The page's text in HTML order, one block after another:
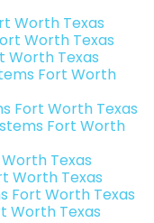
Worth Texas
Worth Texas
Worth Texas
Fort Worth
Fort Worth Texas
Fort Worth
Texas
Worth Texas
Fort Worth Texas
Worth Texas